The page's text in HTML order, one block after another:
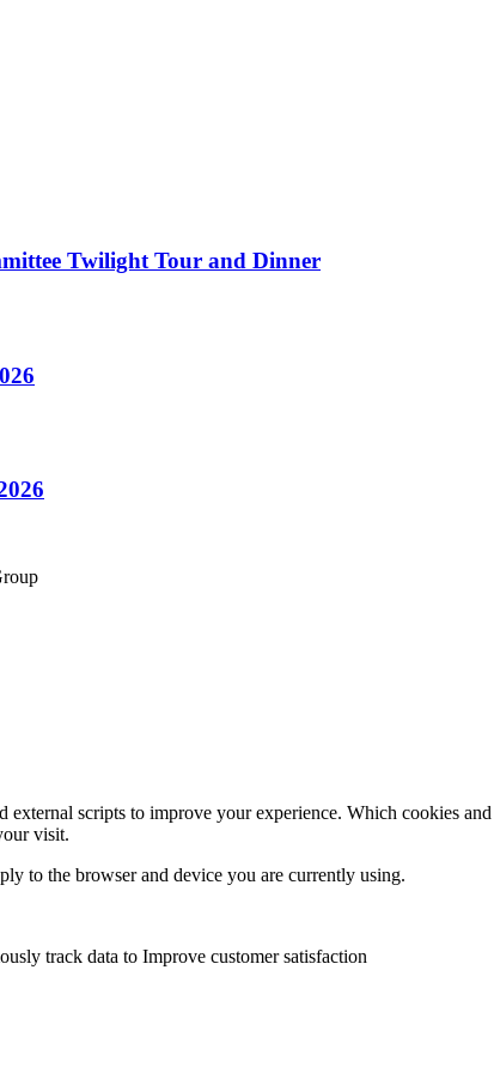
Twilight Tour and Dinner
external scripts to improve your experience. Which cookies
visit.
to the browser and device you are currently using.
track data to Improve customer satisfaction